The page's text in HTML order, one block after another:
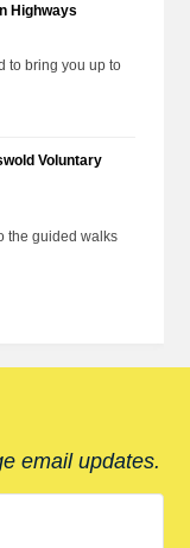
Highways
to bring you up to
Voluntary
the guided walks
email updates.